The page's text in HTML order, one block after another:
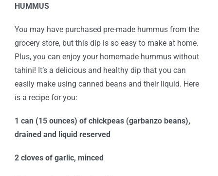
HUMMUS
You may have purchased pre-made hummus from the
grocery store, but this dip is so easy to make at home.
Plus, you can enjoy your homemade hummus without
tahini! It’s a delicious and healthy dip that you can
easily make using canned beans and their liquid. Here
is a recipe for you:
1 can (15 ounces) of chickpeas (garbanzo beans),
drained and liquid reserved
2 cloves of garlic, minced